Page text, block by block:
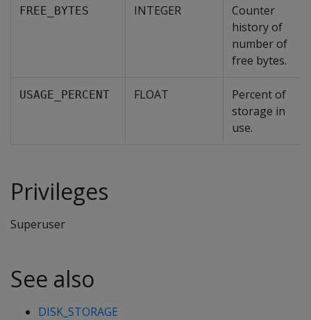
FREE_BYTES INTEGER
Counter
history of
number of
free bytes.
USAGE_PERCENT FLOAT
Percent of
storage in
use.
Privileges
Superuser
See also
DISK_STORAGE